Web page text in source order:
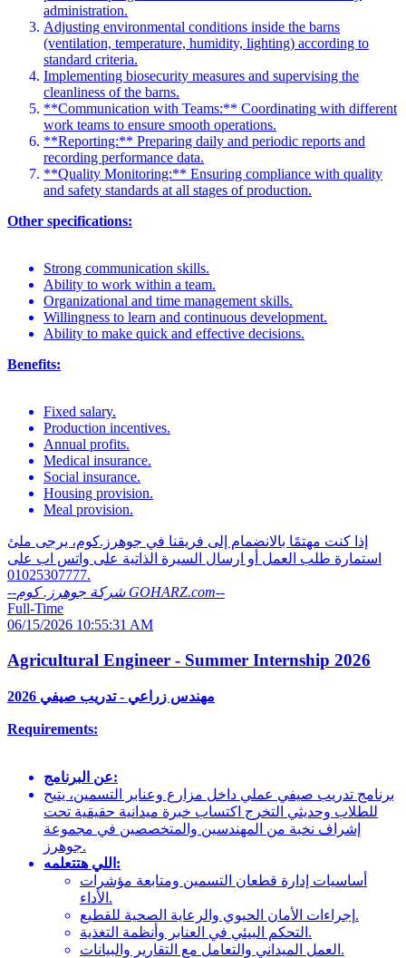
administration.
Adjusting environmental conditions inside the barns
(ventilation, temperature, humidity, lighting) according to
standard criteria.
Implementing biosecurity measures and supervising the
cleanliness of the barns.
**Communication with Teams:** Coordinating with different
work teams to ensure smooth operations.
**Reporting:** Preparing daily and periodic reports and
recording performance data.
**Quality Monitoring:** Ensuring compliance with quality
and safety standards at all stages of production.
Other specifications:
Strong communication skills.
Ability to work within a team.
Organizational and time management skills.
Willingness to learn and continuous development.
Ability to make quick and effective decisions.
Benefits:
Fixed salary.
Production incentives.
Annual profits.
Medical insurance.
Social insurance.
Housing provision.
Meal provision.
إذا كنت مهتمًا بالانضمام إلى فريقنا في جوهرز.كوم، يرجى ملئ
استمارة طلب العمل أو ارسال السيرة الذاتية على واتس اب على
01025307777.
--
شركة جوهرز. كوم GOHARZ.com--
Full-Time
06/15/2026 10:55:31 AM
Agricultural Engineer - Summer Internship 2026
مهندس زراعي - تدريب صيفي 2026
Requirements:
عن البرنامج:
برنامج تدريب صيفي عملي داخل مزارع وعنابر التسمين، يتيح
للطلاب وحديثي التخرج اكتساب خبرة ميدانية حقيقية تحت
إشراف نخبة من المهندسين والمتخصصين في مجموعة
جوهرز.
اللي هتتعلمه:
أساسيات إدارة قطعان التسمين ومتابعة مؤشرات
الأداء.
إجراءات الأمان الحيوي والرعاية الصحية للقطيع.
التحكم البيئي في العنابر وأنظمة التغذية.
العمل الميداني والتعامل مع التقارير والبيانات.